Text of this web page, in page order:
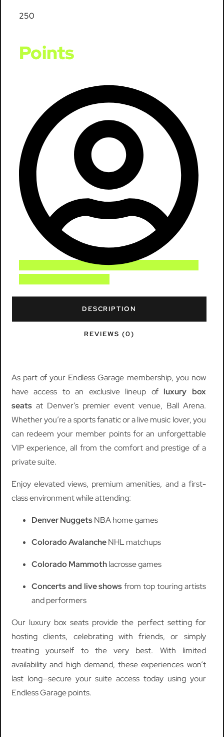
250
Points
DESCRIPTION
REVIEWS (0)
As part of your Endless Garage membership, you now
have access to an exclusive lineup of luxury box
seats at Denver’s premier event venue, Ball Arena.
Whether you’re a sports fanatic or a live music lover, you
can redeem your member points for an unforgettable
VIP experience, all from the comfort and prestige of a
private suite.
Enjoy elevated views, premium amenities, and a first-
class environment while attending:
Denver NuggetsNBA home games
Colorado AvalancheNHL matchups
Colorado Mammothlacrosse games
Concerts and live shows from top touring artists
and performers
Our luxury box seats provide the perfect setting for
hosting clients, celebrating with friends, or simply
treating yourself to the very best. With limited
availability and high demand, these experiences won’t
last long—secure your suite access today using your
Endless Garage points.